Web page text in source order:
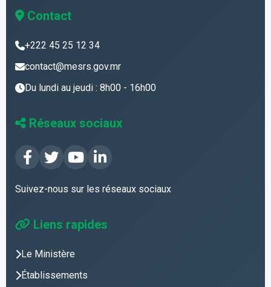
Contact
+222 45 25 12 34
contact@mesrs.gov.mr
Du lundi au jeudi : 8h00 - 16h00
Réseaux sociaux
Suivez-nous sur les réseaux sociaux
Liens rapides
Le Ministère
Établissements